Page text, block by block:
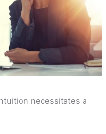
necessitates a